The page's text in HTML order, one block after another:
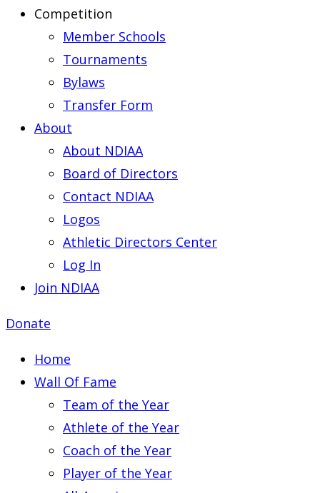
Competition
Member Schools
Tournaments
Bylaws
Transfer Form
About
About NDIAA
Board of Directors
Contact NDIAA
Logos
Athletic Directors Center
Log In
Join NDIAA
Donate
Home
Wall Of Fame
Team of the Year
Athlete of the Year
Coach of the Year
Player of the Year